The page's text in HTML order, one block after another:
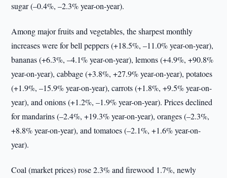
sugar (–0.4%, –2.3% year-on-year).
Among major fruits and vegetables, the sharpest monthly
increases were for bell peppers (+18.5%, –11.0% year-on-year),
bananas (+6.3%, –4.1% year-on-year), lemons (+4.9%, +90.8%
year-on-year), cabbage (+3.8%, +27.9% year-on-year), potatoes
(+1.9%, –15.9% year-on-year), carrots (+1.8%, +9.5% year-on-
year), and onions (+1.2%, –1.9% year-on-year). Prices declined
for mandarins (–2.4%, +19.3% year-on-year), oranges (–2.3%,
+8.8% year-on-year), and tomatoes (–2.1%, +1.6% year-on-
year).
Coal (market prices) rose 2.3% and firewood 1.7%, newly